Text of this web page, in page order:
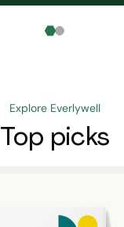
Explore Everlywell
Top picks